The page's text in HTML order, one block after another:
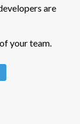
are
your team.